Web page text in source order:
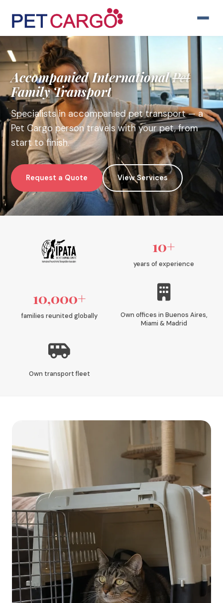
AccompaniedInternationalPet
Family Transport
Specialists in accompanied pet transport — a
Pet Cargo person travels with your pet, from
start to finish.
Request a Quote View Services
10+
years of experience
10,000+
families reunited globally
Own offices in Buenos Aires,
Miami & Madrid
Own transport fleet